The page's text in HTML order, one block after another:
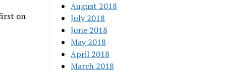
on
August 2018
July 2018
June 2018
May 2018
April 2018
March 2018